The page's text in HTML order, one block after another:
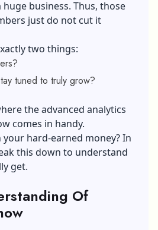
business. Thus, those
just do not cut it
two things:
tuned to truly grow?
the advanced analytics
comes in handy.
hard-earned money? In
this down to understand
get.
Of